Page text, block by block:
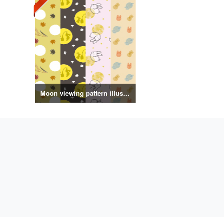
Moon viewing pattern illustration